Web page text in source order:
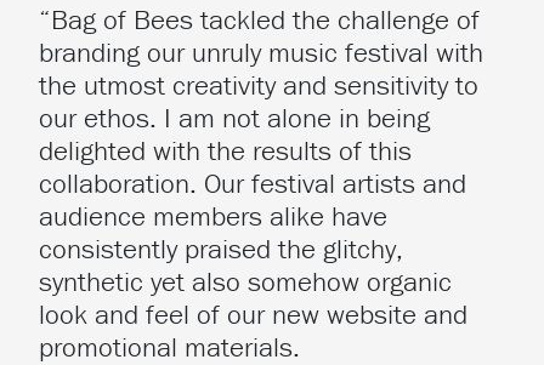
“Bag of Bees tackled the challenge of
branding our unruly music festival with
the utmost creativity and sensitivity to
our ethos. I am not alone in being
delighted with the results of this
collaboration. Our festival artists and
audience members alike have
consistently praised the glitchy,
synthetic yet also somehow organic
look and feel of our new website and
promotional materials.